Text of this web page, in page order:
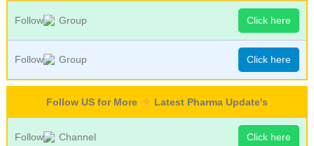
Follow Group Click here
Follow Group Click here
Follow US for More Latest Pharma Update's
Follow Channel Click here